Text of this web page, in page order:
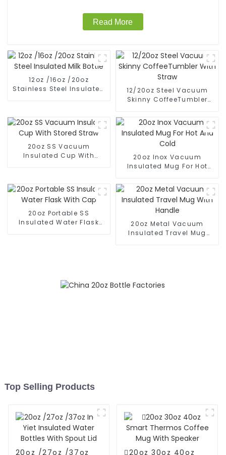
Read More
12oz /16oz /20oz
Stainless Steel Insulated
12/20oz Steel Vacuum
Skinny CoffeeTumbler
20oz SS Vacuum
Insulated Cup With
20oz Inox Vacuum
Insulated Mug For Hot
20oz Portable SS
Insulated Water Flask
20oz Metal Vacuum
Insulated Travel Mug
Top Selling Products
20oz /27oz /37oz 20oz 30oz 40oz